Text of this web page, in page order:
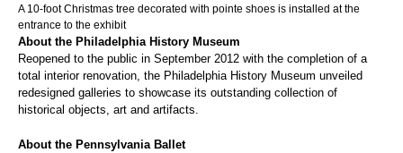
A 10-foot Christmas tree decorated with pointe shoes is installed at the
entrance to the exhibit
About the Philadelphia History Museum
Reopened to the public in September 2012 with the completion of a
total interior renovation, the Philadelphia History Museum unveiled
redesigned galleries to showcase its outstanding collection of
historical objects, art and artifacts.
About the Pennsylvania Ballet